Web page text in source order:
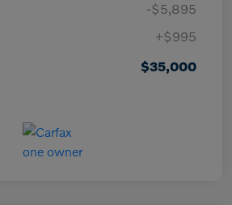
-$5,895
+$995
$35,000